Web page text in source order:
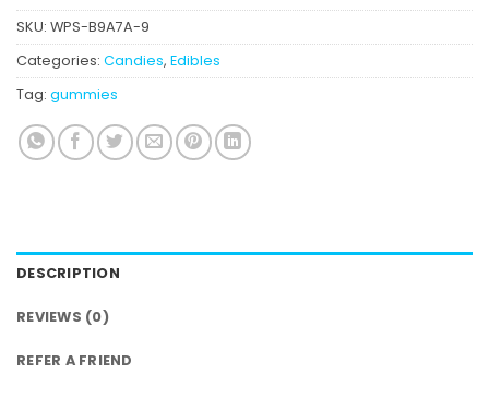
SKU: WPS-B9A7A-9
Categories: Candies, Edibles
Tag: gummies
DESCRIPTION
REVIEWS (0)
REFER A FRIEND